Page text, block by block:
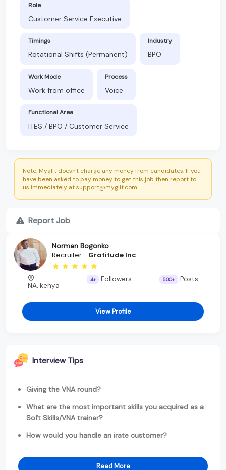
Role
Customer Service Executive
Timings
Rotational Shifts (Permanent)
Industry
BPO
Work Mode
Work from office
Process
Voice
Functional Area
ITES / BPO / Customer Service
Note: Myglit doesn't charge any money from candidates. If you
have been asked to pay money to get this job then report to
us immediately at support@myglit.com.
Report Job
Norman Bogonko
Recruiter - Gratitude Inc
NA, kenya
4+ Followers 500+ Posts
View Profile
Interview Tips
Giving the VNA round?
What are the most important skills you acquired as a
Soft Skills/VNA trainer?
How would you handle an irate customer?
Read More